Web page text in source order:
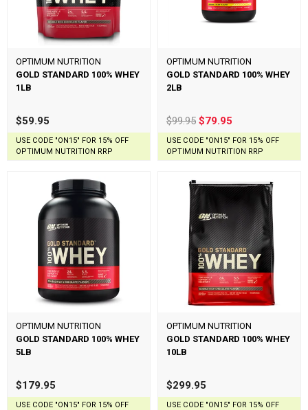
OPTIMUM NUTRITION
GOLD STANDARD 100% WHEY
1LB
$59.95
USE CODE "ON15" FOR 15% OFF
OPTIMUM NUTRITION RRP
OPTIMUM NUTRITION
GOLD STANDARD 100% WHEY
2LB
$99.95 $79.95
USE CODE "ON15" FOR 15% OFF
OPTIMUM NUTRITION RRP
OPTIMUM NUTRITION
GOLD STANDARD 100% WHEY
5LB
$179.95
USE CODE "ON15" FOR 15% OFF
OPTIMUM NUTRITION
GOLD STANDARD 100% WHEY
10LB
$299.95
USE CODE "ON15" FOR 15% OFF